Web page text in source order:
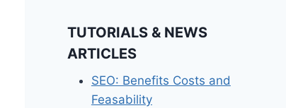
TUTORIALS & NEWS
ARTICLES
SEO: Benefits Costs and
Feasability